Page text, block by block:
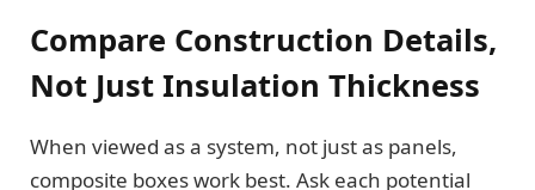
Compare Construction Details,
Not Just Insulation Thickness
When viewed as a system, not just as panels,
composite boxes work best. Ask each potential